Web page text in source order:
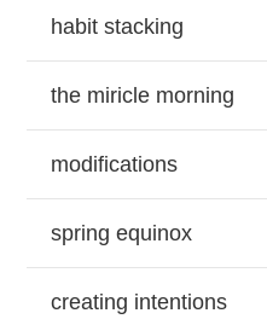
habit stacking
the miricle morning
modifications
spring equinox
creating intentions